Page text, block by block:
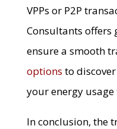
VPPs or P2P
Consultants
ensure a smooth
options to
your energy usage
In conclusion, the